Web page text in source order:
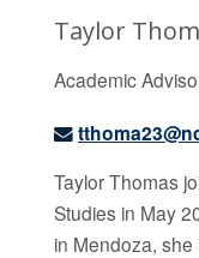
Taylor
Academic
Taylor Thomas
Studies in May
in Mendoza,